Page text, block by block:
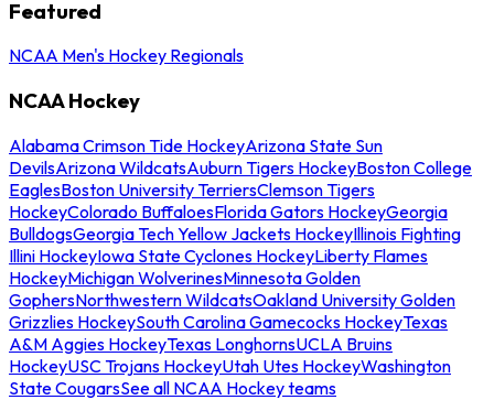
Featured
NCAA Men's Hockey Regionals
NCAA Hockey
Alabama Crimson Tide HockeyArizona State Sun
DevilsArizona WildcatsAuburn Tigers HockeyBoston College
EaglesBoston University TerriersClemson Tigers
HockeyColorado BuffaloesFlorida Gators HockeyGeorgia
BulldogsGeorgia Tech Yellow Jackets HockeyIllinois Fighting
Illini HockeyIowa State Cyclones HockeyLiberty Flames
HockeyMichigan WolverinesMinnesota Golden
GophersNorthwestern WildcatsOakland University Golden
Grizzlies HockeySouth Carolina Gamecocks HockeyTexas
A&M Aggies HockeyTexas LonghornsUCLA Bruins
HockeyUSC Trojans HockeyUtah Utes HockeyWashington
State CougarsSee all NCAA Hockey teams